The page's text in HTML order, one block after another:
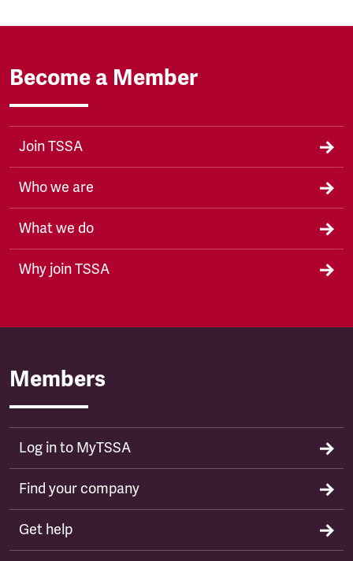
Become a Member
Join TSSA
Who we are
What we do
Why join TSSA
Members
Log in to MyTSSA
Find your company
Get help